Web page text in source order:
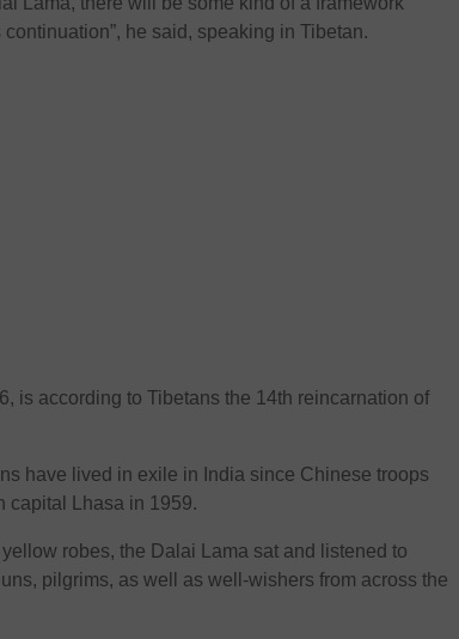
he said, speaking in Tibetan.
is according to Tibetans the 14th reincarnation of
have lived in exile in India since Chinese troops
capital Lhasa in 1959.
robes, the Dalai Lama sat and listened to
pilgrims, as well as well-wishers from across the